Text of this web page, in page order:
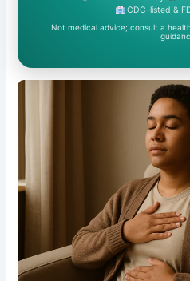
CDC-listed &
Not medical advice; consult a